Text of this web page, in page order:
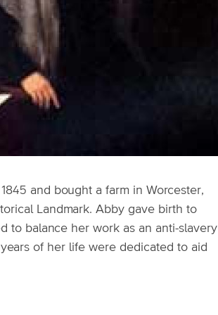
and bought a farm in Worcester,
Landmark. Abby gave birth to
to balance her work as an anti-slavery
of her life were dedicated to aid